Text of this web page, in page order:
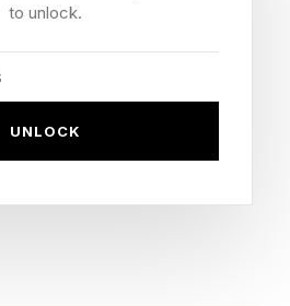
stick to human skills.
the author of Thrivers:
to unlock.
UNLOCK